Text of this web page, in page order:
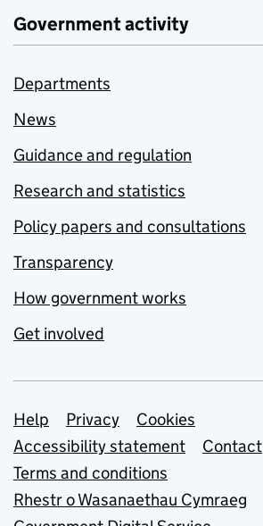
Government activity
Departments
News
Guidance and regulation
Research and statistics
Policy papers and consultations
Transparency
How government works
Get involved
Support links
Help Privacy
Cookies
Accessibility statement
Contact
Terms and conditions
Rhestr o Wasanaethau Cymraeg